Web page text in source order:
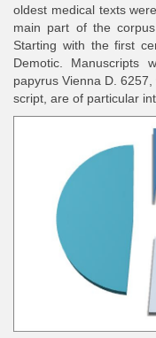
oldest medical texts
main part of the
Starting with the first
Demotic. Manuscripts
papyrus Vienna D.
script, are of particular